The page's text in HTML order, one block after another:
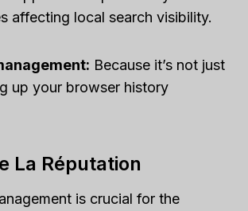
affecting local search visibility.
Because it’s not just
up your browser history
La Réputation
is crucial for the